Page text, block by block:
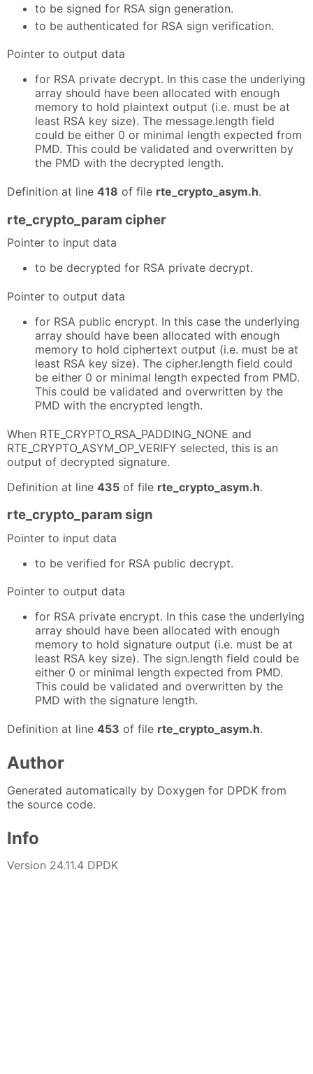
to be signed for RSA sign generation.
to be authenticated for RSA sign verification.
Pointer to output data
for RSA private decrypt. In this case the underlying
array should have been allocated with enough
memory to hold plaintext output (i.e. must be at
least RSA key size). The message.length field
could be either 0 or minimal length expected from
PMD. This could be validated and overwritten by
the PMD with the decrypted length.
Definition at line 418 of file rte_crypto_asym.h.
rte_crypto_param cipher
Pointer to input data
to be decrypted for RSA private decrypt.
Pointer to output data
for RSA public encrypt. In this case the underlying
array should have been allocated with enough
memory to hold ciphertext output (i.e. must be at
least RSA key size). The cipher.length field could
be either 0 or minimal length expected from PMD.
This could be validated and overwritten by the
PMD with the encrypted length.
When RTE_CRYPTO_RSA_PADDING_NONE and
RTE_CRYPTO_ASYM_OP_VERIFY selected, this is an
output of decrypted signature.
Definition at line 435 of file rte_crypto_asym.h.
rte_crypto_param sign
Pointer to input data
to be verified for RSA public decrypt.
Pointer to output data
for RSA private encrypt. In this case the underlying
array should have been allocated with enough
memory to hold signature output (i.e. must be at
least RSA key size). The sign.length field could be
either 0 or minimal length expected from PMD.
This could be validated and overwritten by the
PMD with the signature length.
Definition at line 453 of file rte_crypto_asym.h.
Author
Generated automatically by Doxygen for DPDK from
the source code.
Info
Version 24.11.4 DPDK